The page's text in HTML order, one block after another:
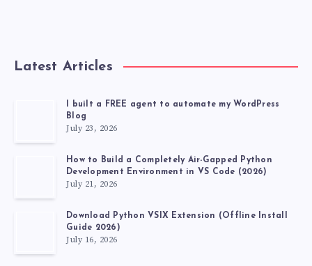
(WITH
SOURCE
CODE)
Latest Articles
I built a FREE agent to automate my WordPress
Blog
July 23, 2026
How to Build a Completely Air-Gapped Python
Development Environment in VS Code (2026)
July 21, 2026
Download Python VSIX Extension (Offline Install
Guide 2026)
July 16, 2026